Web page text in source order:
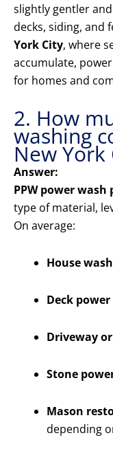
slightly gentler
decks, siding, and
York City, where
accumulate,
for homes and
2. How
washing
New York
Answer:
PPW power wash
type of material,
On average:
House
Deck
Driveway
Stone
Mason
depending